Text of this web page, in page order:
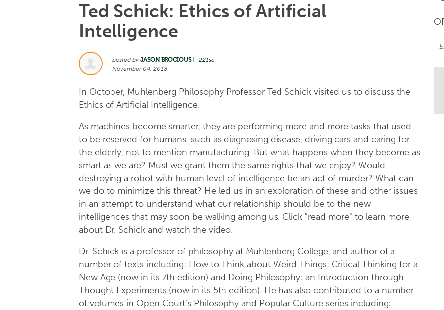
Ted Schick: Ethics of Artificial
Intelligence
posted by JASON BROCIOUS|
221sc
November 04, 2018
In October, Muhlenberg Philosophy Professor Ted Schick visited us to discuss the
Ethics of Artificial Intelligence.
As machines become smarter, they are performing more and more tasks that used
to be reserved for humans. such as diagnosing disease, driving cars and caring for
the elderly, not to mention manufacturing. But what happens when they become as
smart as we are? Must we grant them the same rights that we enjoy? Would
destroying a robot with human level of intelligence be an act of murder? What can
we do to minimize this threat? He led us in an exploration of these and other issues
in an attempt to understand what our relationship should be to the new
intelligences that may soon be walking among us. Click "read more" to learn more
about Dr. Schick and watch the video.
Dr. Schick is a professor of philosophy at Muhlenberg College, and author of a
number of texts including: How to Think about Weird Things: Critical Thinking for a
New Age (now in its 7th edition) and Doing Philosophy: an Introduction through
Thought Experiments (now in its 5th edition). He has also contributed to a number
of volumes in Open Court’s Philosophy and Popular Culture series including: